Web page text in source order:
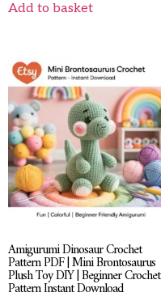
Add to basket
Amigurumi Dinosaur Crochet
Pattern PDF | Mini Brontosaurus
Plush Toy DIY | Beginner Crochet
Pattern Instant Download